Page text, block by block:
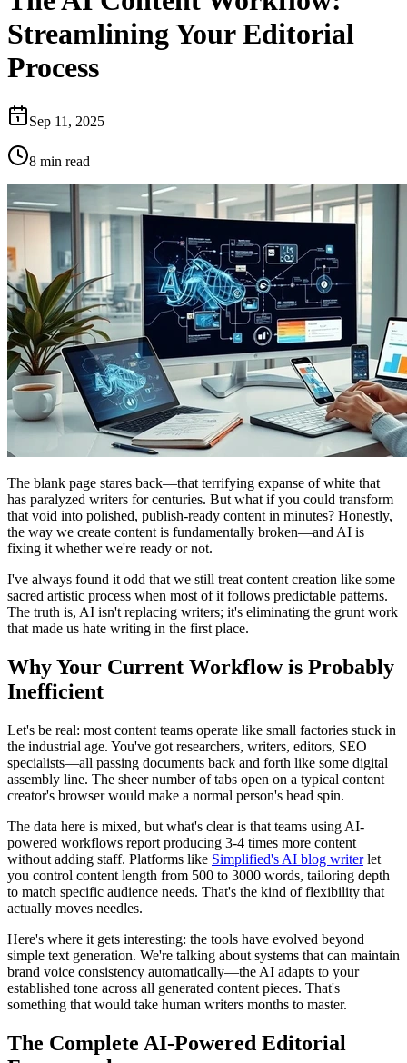
Streamlining Your Editorial
Process
Sep 11, 2025
8 min read
The blank page stares back—that terrifying expanse of white that
has paralyzed writers for centuries. But what if you could transform
that void into polished, publish-ready content in minutes? Honestly,
the way we create content is fundamentally broken—and AI is
fixing it whether we're ready or not.
I've always found it odd that we still treat content creation like some
sacred artistic process when most of it follows predictable patterns.
The truth is, AI isn't replacing writers; it's eliminating the grunt work
that made us hate writing in the first place.
Why Your Current Workflow is Probably
Inefficient
Let's be real: most content teams operate like small factories stuck in
the industrial age. You've got researchers, writers, editors, SEO
specialists—all passing documents back and forth like some digital
assembly line. The sheer number of tabs open on a typical content
creator's browser would make a normal person's head spin.
The data here is mixed, but what's clear is that teams using AI-
powered workflows report producing 3-4 times more content
without adding staff. Platforms like Simplified's AI blog writerlet
you control content length from 500 to 3000 words, tailoring depth
to match specific audience needs. That's the kind of flexibility that
actually moves needles.
Here's where it gets interesting: the tools have evolved beyond
simple text generation. We're talking about systems that can maintain
brand voice consistency automatically—the AI adapts to your
established tone across all generated content pieces. That's
something that would take human writers months to master.
The Complete AI-Powered Editorial